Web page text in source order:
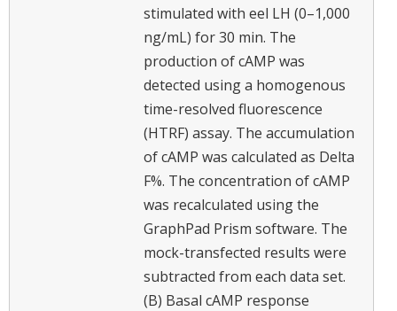
stimulated with eel LH (0–1,000
ng/mL) for 30 min. The
production of cAMP was
detected using a homogenous
time-resolved fluorescence
(HTRF) assay. The accumulation
of cAMP was calculated as Delta
F%. The concentration of cAMP
was recalculated using the
GraphPad Prism software. The
mock-transfected results were
subtracted from each data set.
(B) Basal cAMP response